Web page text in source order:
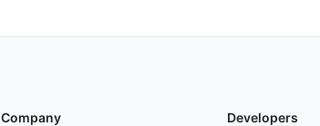
Company Developers